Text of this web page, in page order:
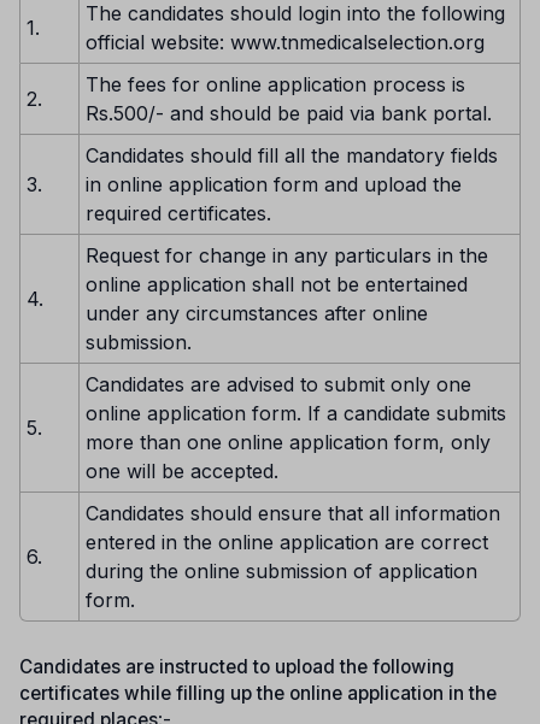
1.
The candidates should login into the following
official website: www.tnmedicalselection.org
2.
The fees for online application process is
Rs.500/- and should be paid via bank portal.
3.
Candidates should fill all the mandatory fields
in online application form and upload the
required certificates.
4.
Request for change in any particulars in the
online application shall not be entertained
under any circumstances after online
submission.
5.
Candidates are advised to submit only one
online application form. If a candidate submits
more than one online application form, only
one will be accepted.
6.
Candidates should ensure that all information
entered in the online application are correct
during the online submission of application
form.
Candidates are instructed to upload the following
certificates while filling up the online application in the